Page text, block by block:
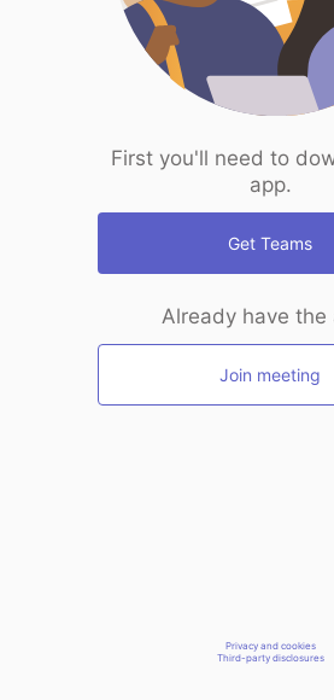
First you'll need to
app.
Get Teams
Already have the
Join meeting
Privacy and cookies
Third-party disclosures